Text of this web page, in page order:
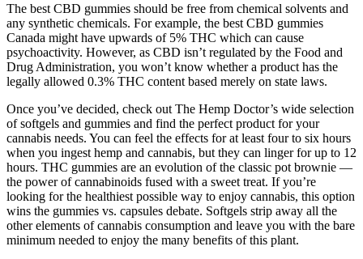
The best CBD gummies should be free from chemical solvents and
any synthetic chemicals. For example, the best CBD gummies
Canada might have upwards of 5% THC which can cause
psychoactivity. However, as CBD isn’t regulated by the Food and
Drug Administration, you won’t know whether a product has the
legally allowed 0.3% THC content based merely on state laws.
Once you’ve decided, check out The Hemp Doctor’s wide selection
of softgels and gummies and find the perfect product for your
cannabis needs. You can feel the effects for at least four to six hours
when you ingest hemp and cannabis, but they can linger for up to 12
hours. THC gummies are an evolution of the classic pot brownie —
the power of cannabinoids fused with a sweet treat. If you’re
looking for the healthiest possible way to enjoy cannabis, this option
wins the gummies vs. capsules debate. Softgels strip away all the
other elements of cannabis consumption and leave you with the bare
minimum needed to enjoy the many benefits of this plant.